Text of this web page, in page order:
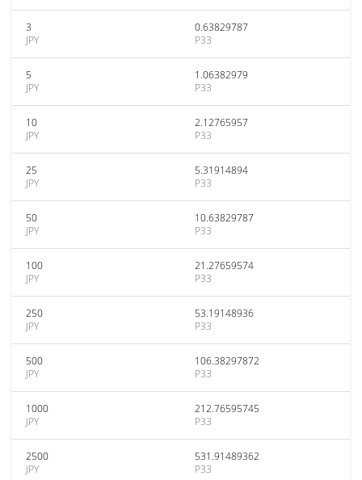
3
JPY
0.63829787
P33
5
JPY
1.06382979
P33
10
JPY
2.12765957
P33
25
JPY
5.31914894
P33
50
JPY
10.63829787
P33
100
JPY
21.27659574
P33
250
JPY
53.19148936
P33
500
JPY
106.38297872
P33
1000
JPY
212.76595745
P33
2500
JPY
531.91489362
P33